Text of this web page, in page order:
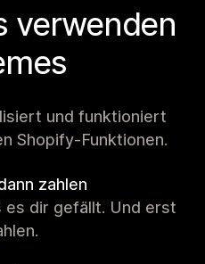
verwenden
und funktioniert
Shopify-Funktionen.
zahlen
es dir gefällt. Und erst